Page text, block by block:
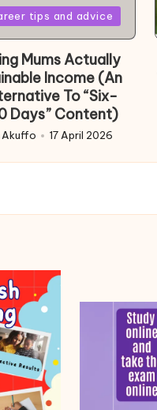
tips and advice
Mums Actually
Income (An
To “Six-
Days” Content)
Akuffo 17 April 2026